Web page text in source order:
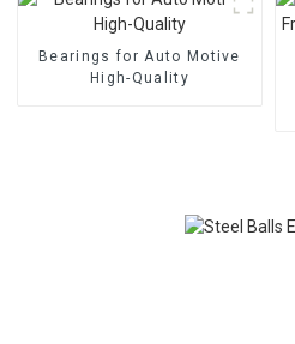
Bearings for Auto Motive
High-Quality